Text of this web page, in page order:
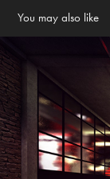
You may also like